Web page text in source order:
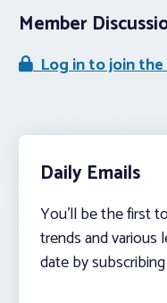
Member
Log in to join the
Daily Emails
You’ll be the first
trends and various
date by